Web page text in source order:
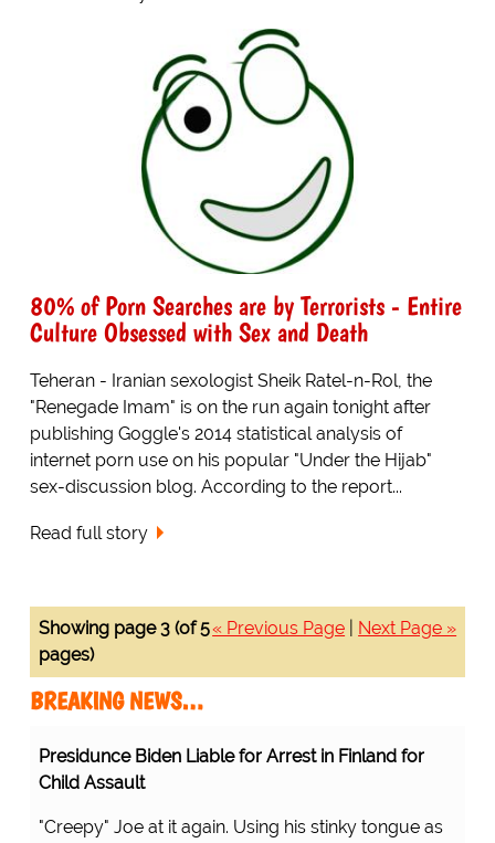
80% of Porn Searches are by Terrorists - Entire
Culture Obsessed with Sex and Death
Teheran - Iranian sexologist Sheik Ratel-n-Rol, the
"Renegade Imam" is on the run again tonight after
publishing Goggle's 2014 statistical analysis of
internet porn use on his popular "Under the Hijab"
sex-discussion blog. According to the report...
Read full story
« Previous Page Next Page »
Showing page 3 (of 5
pages)
BREAKING NEWS…
Presidunce Biden Liable for Arrest in Finland for
Child Assault
"Creepy" Joe at it again. Using his stinky tongue as